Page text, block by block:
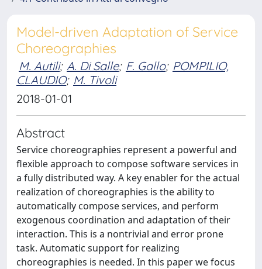
Model-driven Adaptation of Service
Choreographies
M. Autili; A. Di Salle; F. Gallo; POMPILIO,
CLAUDIO; M. Tivoli
2018-01-01
Abstract
Service choreographies represent a powerful and
flexible approach to compose software services in
a fully distributed way. A key enabler for the actual
realization of choreographies is the ability to
automatically compose services, and perform
exogenous coordination and adaptation of their
interaction. This is a nontrivial and error prone
task. Automatic support for realizing
choreographies is needed. In this paper we focus